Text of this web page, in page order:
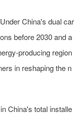
China's dual car
before 2030 and a
producing region
in reshaping the n
China's total installe